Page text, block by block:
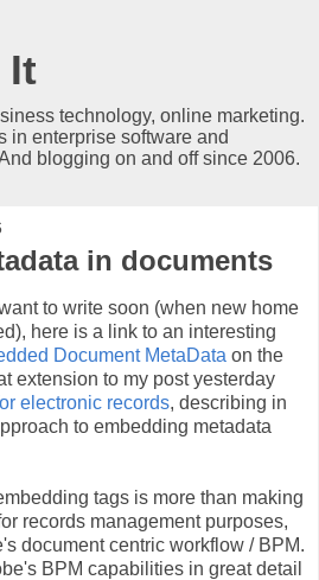
It
technology, online marketing.
in enterprise software and
blogging on and off since 2006.
in documents
to write soon (when new home
here is a link to an interesting
Document MetaData on the
extension to my post yesterday
electronic records, describing in
to embedding metadata
tags is more than making
records management purposes,
document centric workflow / BPM.
BPM capabilities in great detail